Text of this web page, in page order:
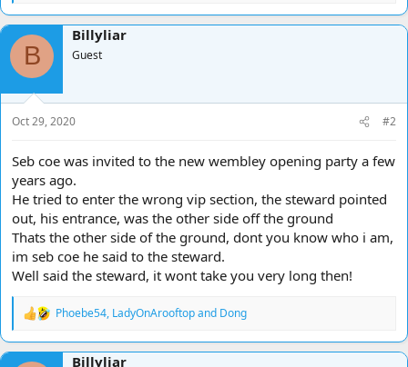
a
c
o
n
s
:
B
Billyliar
Guest
Oct 29, 2020 #2
Seb coe was invited to the new wembley opening party a few
years ago.
He tried to enter the wrong vip section, the steward pointed
out, his entrance, was the other side off the ground
Thats the other side of the ground, dont you know who i am,
im seb coe he said to the steward.
Well said the steward, it wont take you very long then!
R
a
c
Phoebe54, LadyOnArooftopand Dong
Billyliar